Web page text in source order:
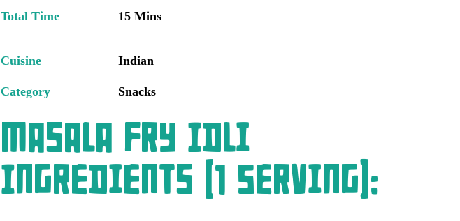
Total Time 15 Mins
Cuisine Indian
Category Snacks
Masala Fry Idli
Ingredients (1 Serving):